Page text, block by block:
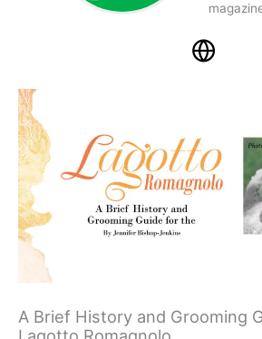
A Brief History and Grooming